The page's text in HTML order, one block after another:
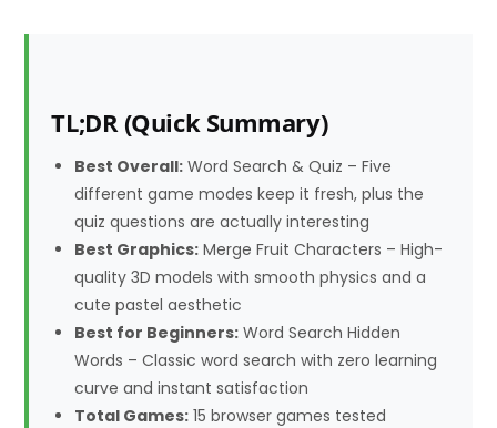
TL;DR (Quick Summary)
Best Overall: Word Search & Quiz – Five
different game modes keep it fresh, plus the
quiz questions are actually interesting
Best Graphics: Merge Fruit Characters – High-
quality 3D models with smooth physics and a
cute pastel aesthetic
Best for Beginners: Word Search Hidden
Words – Classic word search with zero learning
curve and instant satisfaction
Total Games: 15 browser games tested